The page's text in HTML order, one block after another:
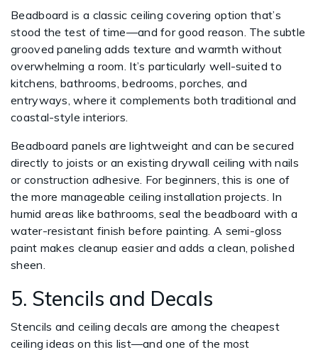
Beadboard is a classic ceiling covering option that’s
stood the test of time—and for good reason. The subtle
grooved paneling adds texture and warmth without
overwhelming a room. It’s particularly well-suited to
kitchens, bathrooms, bedrooms, porches, and
entryways, where it complements both traditional and
coastal-style interiors.
Beadboard panels are lightweight and can be secured
directly to joists or an existing drywall ceiling with nails
or construction adhesive. For beginners, this is one of
the more manageable ceiling installation projects. In
humid areas like bathrooms, seal the beadboard with a
water-resistant finish before painting. A semi-gloss
paint makes cleanup easier and adds a clean, polished
sheen.
5. Stencils and Decals
Stencils and ceiling decals are among the cheapest
ceiling ideas on this list—and one of the most